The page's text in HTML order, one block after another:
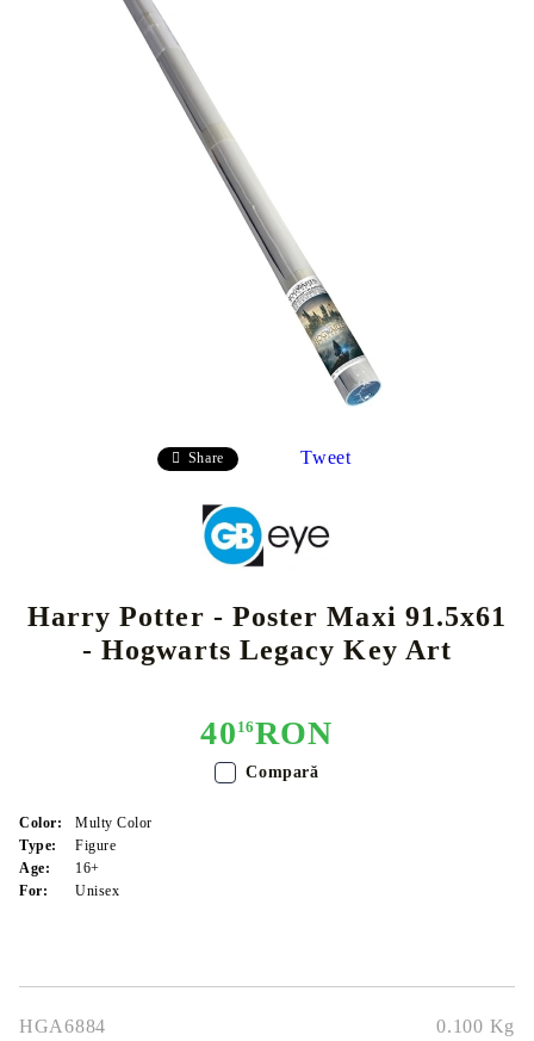
Share Tweet
Harry Potter - Poster Maxi 91.5x61
- Hogwarts Legacy Key Art
40 16RON
Color:
Multy Color
Type:
Figure
Age:
16+
For:
Unisex
HGA6884 0.100 Kg
Compară